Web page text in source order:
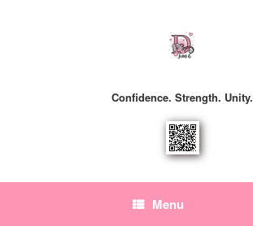
Confidence. Strength. Unity.
Menu